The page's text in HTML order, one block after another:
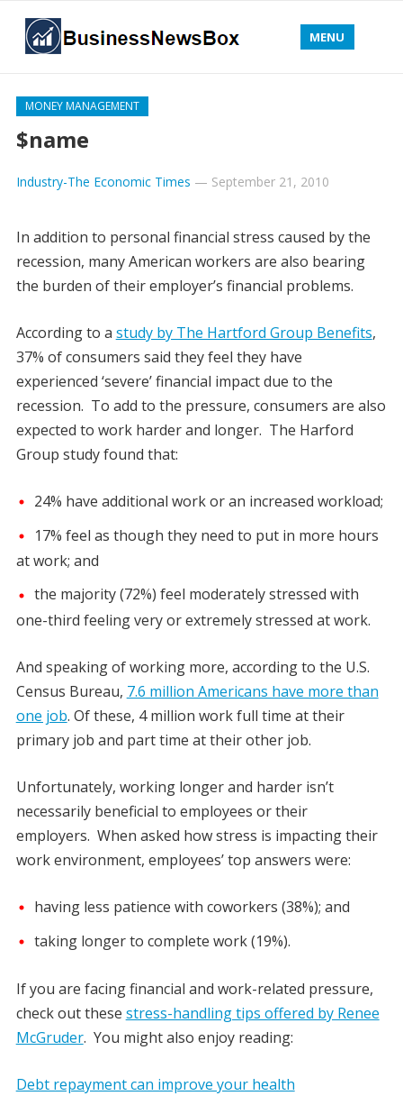
MENU
MONEY MANAGEMENT
$name
Industry-The Economic Times — September 21, 2010
In addition to personal financial stress caused by the
recession, many American workers are also bearing
the burden of their employer’s financial problems.
According to a study by The Hartford Group Benefits,
37% of consumers said they feel they have
experienced ‘severe’ financial impact due to the
recession. To add to the pressure, consumers are also
expected to work harder and longer. The Harford
Group study found that:
24% have additional work or an increased workload;
17% feel as though they need to put in more hours
at work; and
the majority (72%) feel moderately stressed with
one-third feeling very or extremely stressed at work.
And speaking of working more, according to the U.S.
Census Bureau, 7.6 million Americans have more than
one job. Of these, 4 million work full time at their
primary job and part time at their other job.
Unfortunately, working longer and harder isn’t
necessarily beneficial to employees or their
employers. When asked how stress is impacting their
work environment, employees’ top answers were:
having less patience with coworkers (38%); and
taking longer to complete work (19%).
If you are facing financial and work-related pressure,
check out these stress-handling tips offered by Renee
McGruder. You might also enjoy reading:
Debt repayment can improve your health